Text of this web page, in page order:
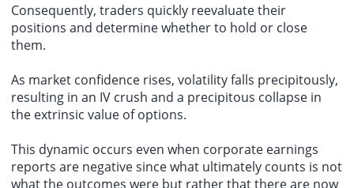
Consequently, traders quickly reevaluate their
positions and determine whether to hold or close
them.
As market confidence rises, volatility falls precipitously,
resulting in an IV crush and a precipitous collapse in
the extrinsic value of options.
This dynamic occurs even when corporate earnings
reports are negative since what ultimately counts is not
what the outcomes were but rather that there are now